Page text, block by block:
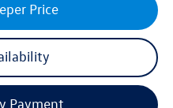
Price
Payment